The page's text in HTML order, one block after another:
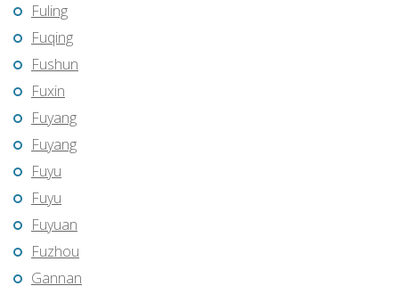
Fuling
Fuqing
Fushun
Fuxin
Fuyang
Fuyang
Fuyu
Fuyu
Fuyuan
Fuzhou
Gannan